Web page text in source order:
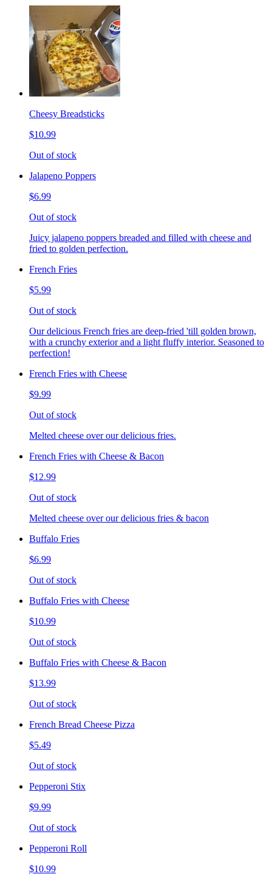
Cheesy Breadsticks
$10.99
Out of stock
Jalapeno Poppers
$6.99
Out of stock
Juicy jalapeno poppers breaded and filled with cheese and
fried to golden perfection.
French Fries
$5.99
Out of stock
Our delicious French fries are deep-fried 'till golden brown,
with a crunchy exterior and a light fluffy interior. Seasoned to
perfection!
French Fries with Cheese
$9.99
Out of stock
Melted cheese over our delicious fries.
French Fries with Cheese & Bacon
$12.99
Out of stock
Melted cheese over our delicious fries & bacon
Buffalo Fries
$6.99
Out of stock
Buffalo Fries with Cheese
$10.99
Out of stock
Buffalo Fries with Cheese & Bacon
$13.99
Out of stock
French Bread Cheese Pizza
$5.49
Out of stock
Pepperoni Stix
$9.99
Out of stock
Pepperoni Roll
$10.99